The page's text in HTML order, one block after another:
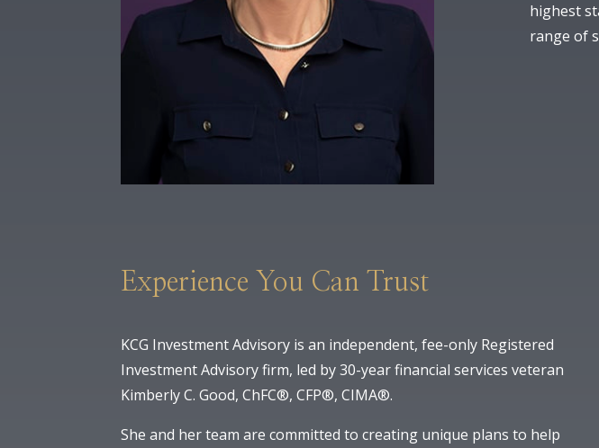
highest
range of
Experience You Can Trust
KCG Investment Advisory is an independent, fee-only Registered
Investment Advisory firm, led by 30-year financial services veteran
Kimberly C. Good, ChFC®, CFP®, CIMA®.
She and her team are committed to creating unique plans to help